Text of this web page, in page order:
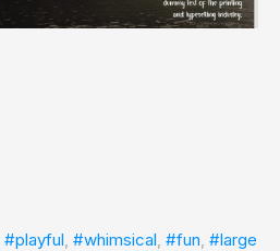
#playful, #whimsical, #fun, #large